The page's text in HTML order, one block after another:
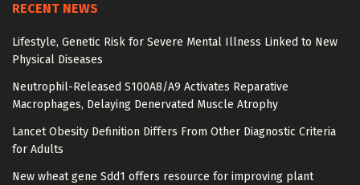
RECENT NEWS
Lifestyle, Genetic Risk for Severe Mental Illness Linked to New
Physical Diseases
Neutrophil-Released S100A8/A9 Activates Reparative
Macrophages, Delaying Denervated Muscle Atrophy
Lancet Obesity Definition Differs From Other Diagnostic Criteria
for Adults
New wheat gene Sdd1 offers resource for improving plant